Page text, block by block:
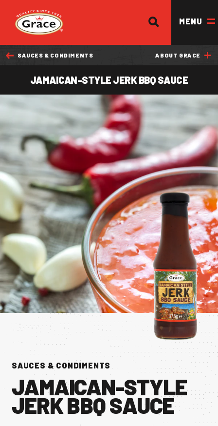
Return to homepage
MENU
SAUCES & CONDIMENTS ABOUT GRACE
JAMAICAN-STYLE JERK BBQ SAUCE
SAUCES & CONDIMENTS
JAMAICAN-STYLE
JERK BBQ SAUCE
Facebook PageInstagram PageTwitter Page
OUR BRANDS
OUR PRODUCTS
OUR STORY
OUR DIVISIONS & BROCHURE
RECIPES
WHERE TO BUY
BECOME A STOCKIST
CONTACT US
FEATURED